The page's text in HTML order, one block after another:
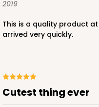
2019
This is a quality product at an great price. Shipped and
arrived very quickly.
Cutest thing ever